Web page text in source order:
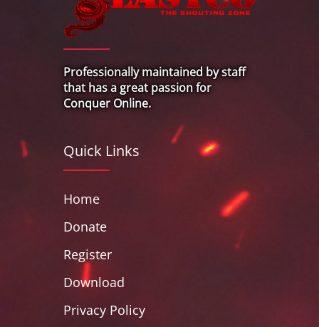
Professionally maintained by staff
that has a great passion for
Conquer Online.
Quick Links
Home
Donate
Register
Download
Privacy Policy